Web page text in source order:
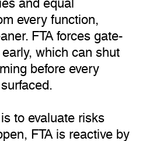
every function,
FTA forces gate-
which can shut
before every
to evaluate risks
FTA is reactive by